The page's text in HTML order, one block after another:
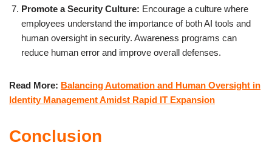
Promote a Security Culture: Encourage a culture where
employees understand the importance of both AI tools and
human oversight in security. Awareness programs can
reduce human error and improve overall defenses.
Read More: Balancing Automation and Human Oversight in
Identity Management Amidst Rapid IT Expansion
Conclusion